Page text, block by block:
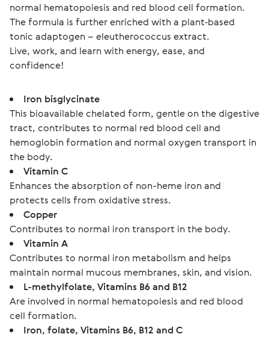
normal hematopoiesis and red blood cell formation.
The formula is further enriched with a plant‑based
tonic adaptogen – eleutherococcus extract.
Live, work, and learn with energy, ease, and
confidence!
Iron bisglycinate
This bioavailable chelated form, gentle on the digestive
tract, contributes to normal red blood cell and
hemoglobin formation and normal oxygen transport in
the body.
Vitamin C
Enhances the absorption of non-heme iron and
protects cells from oxidative stress.
Copper
Contributes to normal iron transport in the body.
Vitamin A
Contributes to normal iron metabolism and helps
maintain normal mucous membranes, skin, and vision.
L-methylfolate, Vitamins B6 and B12
Are involved in normal hematopoiesis and red blood
cell formation.
Iron, folate, Vitamins B6, B12 and C